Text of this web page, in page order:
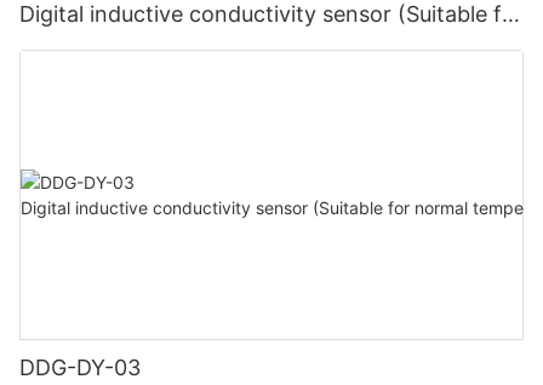
Digital inductive conductivity sensor (Suitable for
high temperature)
DDG-DY-03